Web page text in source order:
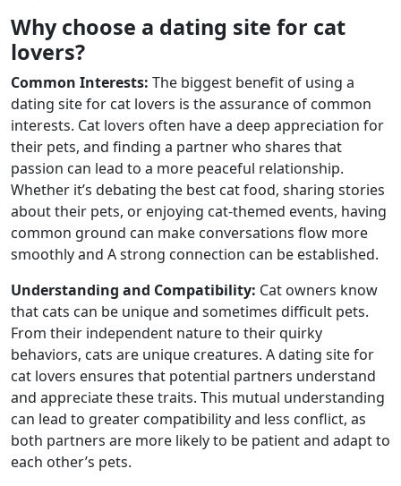
Why choose a dating site for cat
lovers?
Common Interests: The biggest benefit of using a
dating site for cat lovers is the assurance of common
interests. Cat lovers often have a deep appreciation for
their pets, and finding a partner who shares that
passion can lead to a more peaceful relationship.
Whether it’s debating the best cat food, sharing stories
about their pets, or enjoying cat-themed events, having
common ground can make conversations flow more
smoothly and A strong connection can be established.
Understanding and Compatibility: Cat owners know
that cats can be unique and sometimes difficult pets.
From their independent nature to their quirky
behaviors, cats are unique creatures. A dating site for
cat lovers ensures that potential partners understand
and appreciate these traits. This mutual understanding
can lead to greater compatibility and less conflict, as
both partners are more likely to be patient and adapt to
each other’s pets.